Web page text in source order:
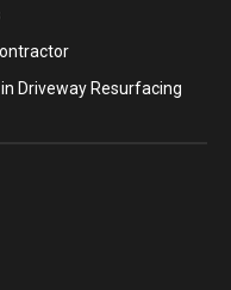
Driveway Resurfacing